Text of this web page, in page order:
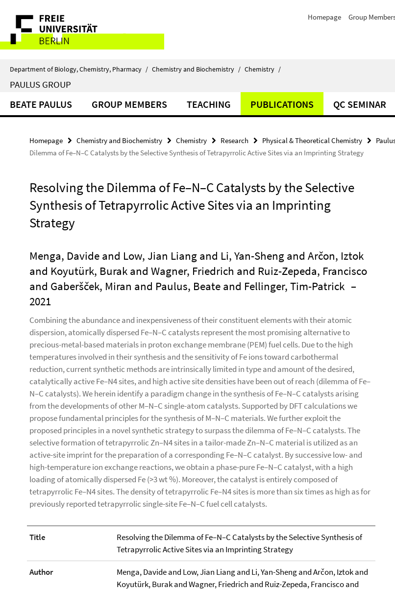
direkt
Inhalt
Service
Navigation
Homepage Group
Department of Biology, Chemistry, Pharmacy / Chemistry and Biochemistry / Chemistry /
PAULUS GROUP
BEATE PAULUS GROUP MEMBERS TEACHING PUBLICATIONS QC SEMINAR
Homepage Chemistry and Biochemistry Chemistry Research Physical & Theoretical Chemistry
Dilemma of Fe–N–C Catalysts by the Selective Synthesis of Tetrapyrrolic Active Sites via an Imprinting Strategy
Resolving the Dilemma of Fe–N–C Catalysts by the Selective
Synthesis of Tetrapyrrolic Active Sites via an Imprinting
Strategy
Menga, Davide and Low, Jian Liang and Li, Yan-Sheng and Arčon, Iztok
and Koyutürk, Burak and Wagner, Friedrich and Ruiz-Zepeda, Francisco
and Gaberšček, Miran and Paulus, Beate and Fellinger, Tim-Patrick –
2021
Combining the abundance and inexpensiveness of their constituent elements with their atomic
dispersion, atomically dispersed Fe–N–C catalysts represent the most promising alternative to
precious-metal-based materials in proton exchange membrane (PEM) fuel cells. Due to the high
temperatures involved in their synthesis and the sensitivity of Fe ions toward carbothermal
reduction, current synthetic methods are intrinsically limited in type and amount of the desired,
catalytically active Fe–N4 sites, and high active site densities have been out of reach (dilemma of Fe–
N–C catalysts). We herein identify a paradigm change in the synthesis of Fe–N–C catalysts arising
from the developments of other M–N–C single-atom catalysts. Supported by DFT calculations we
propose fundamental principles for the synthesis of M–N–C materials. We further exploit the
proposed principles in a novel synthetic strategy to surpass the dilemma of Fe–N–C catalysts. The
selective formation of tetrapyrrolic Zn–N4 sites in a tailor-made Zn–N–C material is utilized as an
active-site imprint for the preparation of a corresponding Fe–N–C catalyst. By successive low- and
high-temperature ion exchange reactions, we obtain a phase-pure Fe–N–C catalyst, with a high
loading of atomically dispersed Fe (>3 wt %). Moreover, the catalyst is entirely composed of
tetrapyrrolic Fe–N4 sites. The density of tetrapyrrolic Fe–N4 sites is more than six times as high as for
previously reported tetrapyrrolic single-site Fe–N–C fuel cell catalysts.
Title
Resolving the Dilemma of Fe–N–C Catalysts by the Selective Synthesis of
Tetrapyrrolic Active Sites via an Imprinting Strategy
Author
Menga, Davide and Low, Jian Liang and Li, Yan-Sheng and Arčon, Iztok and
Koyutürk, Burak and Wagner, Friedrich and Ruiz-Zepeda, Francisco and